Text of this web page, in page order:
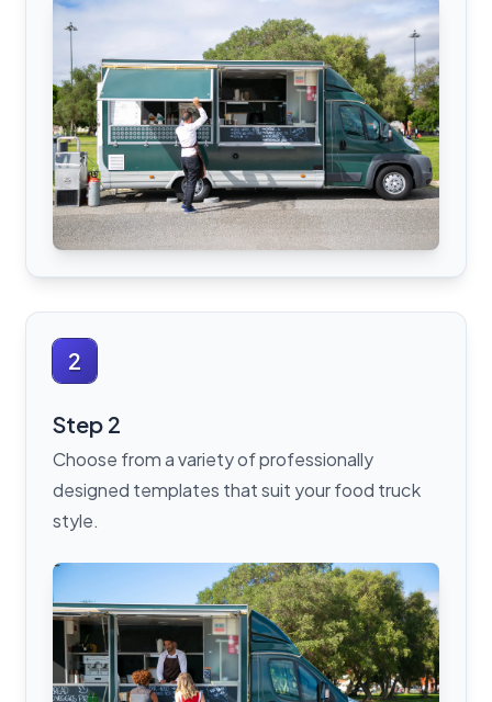
2
Step 2
Choose from a variety of professionally
designed templates that suit your food truck
style.